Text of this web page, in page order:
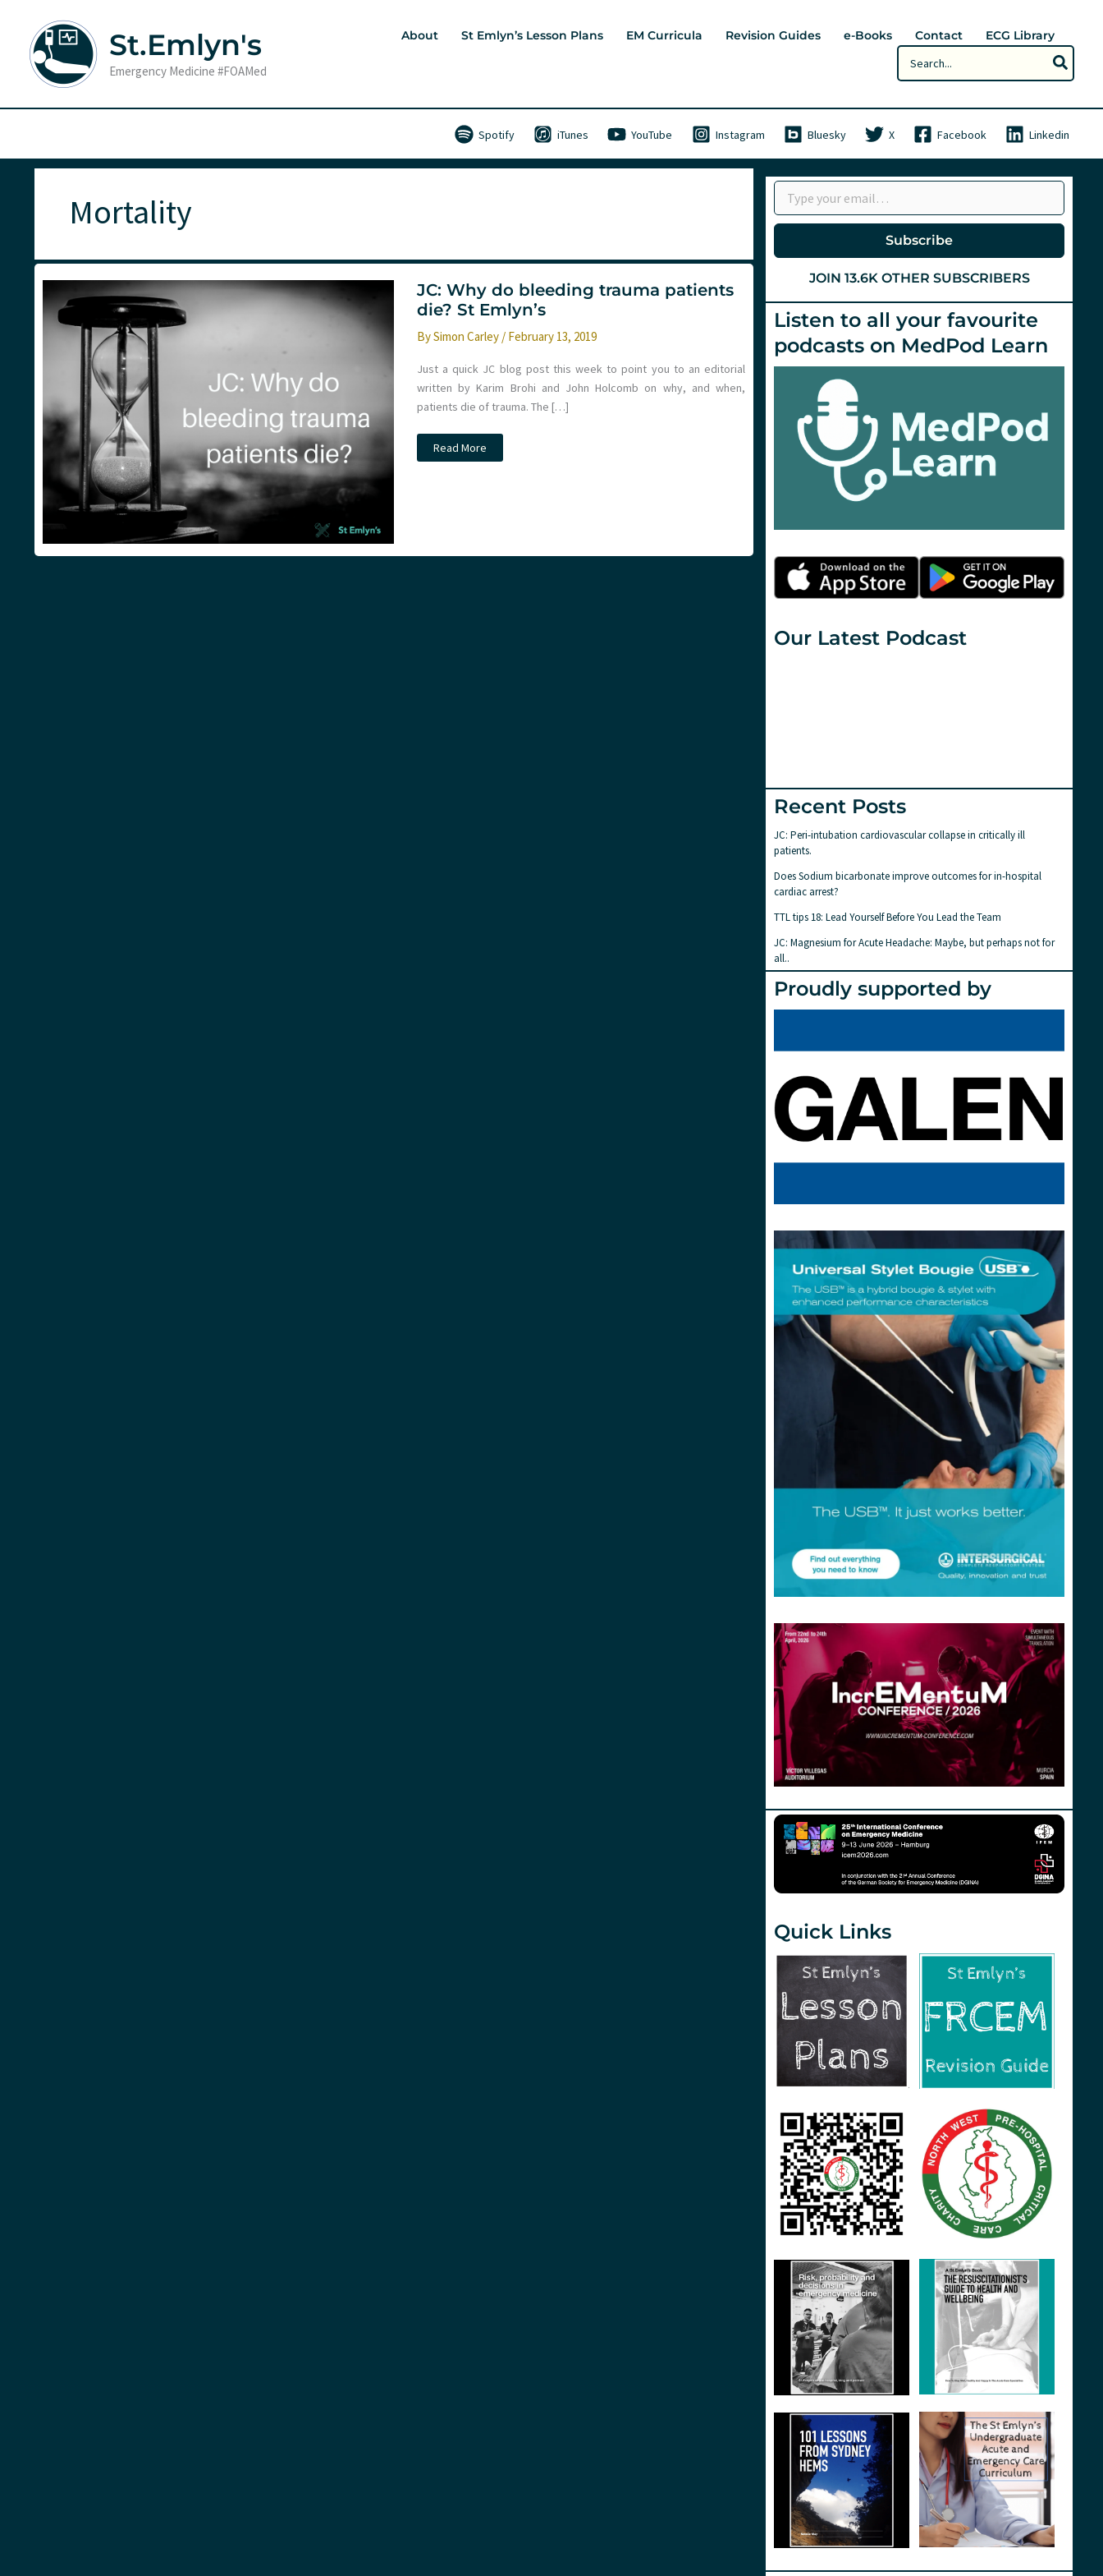
content
St.Emlyn's
Emergency Medicine #FOAMed
About St Emlyn’s Lesson Plans EM Curricula Revision Guides e-Books Contact
ECG Library
Search
for:
Spotify iTunes YouTube Instagram Bluesky X Facebook Linkedin
Mortality
JC: Why do bleeding trauma patients
die? St Emlyn’s
BySimon Carley / February 13, 2019
Just a quick JC blog post this week to point you to an editorial
written by Karim Brohi and John Holcomb on why, and when,
patients die of trauma. The […]
JC:
Why
Read More
Type your email…
Subscribe
JOIN 13.6K OTHER SUBSCRIBERS
Listen to all your favourite
podcasts on MedPod Learn
Our Latest Podcast
Recent Posts
JC: Peri-intubation cardiovascular collapse in critically ill
patients.
Does Sodium bicarbonate improve outcomes for in-hospital
cardiac arrest?
TTL tips 18: Lead Yourself Before You Lead the Team
JC: Magnesium for Acute Headache: Maybe, but perhaps not for
all..
Proudly supported by
Quick Links